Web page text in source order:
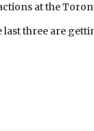
at the
three are